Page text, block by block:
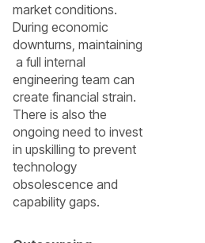
market conditions.
During economic
downturns, maintaining
a full internal
engineering team can
create financial strain.
There is also the
ongoing need to invest
in upskilling to prevent
technology
obsolescence and
capability gaps.